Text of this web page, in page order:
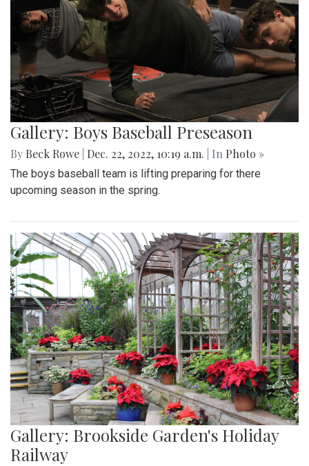
Gallery: Boys Baseball Preseason
By Beck Rowe Dec. 22, 2022, 10:19 a.m. | In Photo »
The boys baseball team is lifting preparing for there
upcoming season in the spring.
Gallery: Brookside Garden's Holiday
Railway